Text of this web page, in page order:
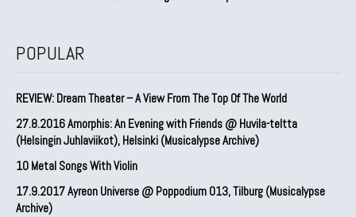
POPULAR
REVIEW: Dream Theater – A View From The Top Of The World
27.8.2016 Amorphis: An Evening with Friends @ Huvila-teltta
(Helsingin Juhlaviikot), Helsinki (Musicalypse Archive)
10 Metal Songs With Violin
17.9.2017 Ayreon Universe @ Poppodium 013, Tilburg (Musicalypse
Archive)